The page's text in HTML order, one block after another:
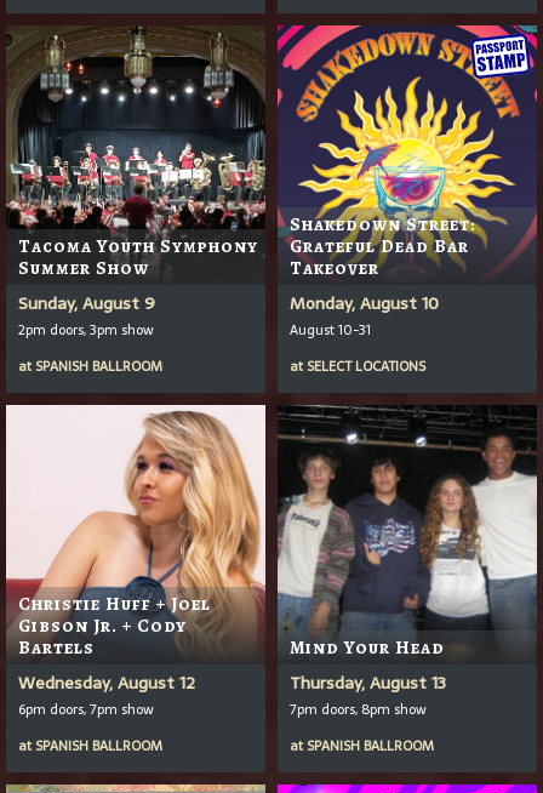
Tacoma Youth Symphony
Summer Show
Sunday, August 9
2pm doors, 3pm show
at SPANISH BALLROOM
Shakedown Street:
Grateful Dead Bar
Takeover
Monday, August 10
August 10-31
at SELECT LOCATIONS
Christie Huff + Joel
Gibson Jr. + Cody
Bartels
Wednesday, August 12
6pm doors, 7pm show
at SPANISH BALLROOM
Mind Your Head
Thursday, August 13
7pm doors, 8pm show
at SPANISH BALLROOM